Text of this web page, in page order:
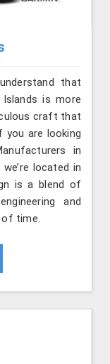
that
Islands is more
craft that
you are looking
in
located in
is a blend of
and
time.